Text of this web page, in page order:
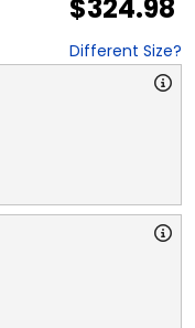
$324.98
Different Size?